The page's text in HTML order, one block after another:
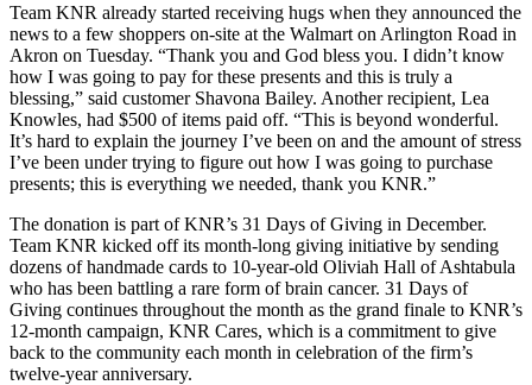
Team KNR already started receiving hugs when they announced the
news to a few shoppers on-site at the Walmart on Arlington Road in
Akron on Tuesday. “Thank you and God bless you. I didn’t know
how I was going to pay for these presents and this is truly a
blessing,” said customer Shavona Bailey. Another recipient, Lea
Knowles, had $500 of items paid off. “This is beyond wonderful.
It’s hard to explain the journey I’ve been on and the amount of stress
I’ve been under trying to figure out how I was going to purchase
presents; this is everything we needed, thank you KNR.”
The donation is part of KNR’s 31 Days of Giving in December.
Team KNR kicked off its month-long giving initiative by sending
dozens of handmade cards to 10-year-old Oliviah Hall of Ashtabula
who has been battling a rare form of brain cancer. 31 Days of
Giving continues throughout the month as the grand finale to KNR’s
12-month campaign, KNR Cares, which is a commitment to give
back to the community each month in celebration of the firm’s
twelve-year anniversary.